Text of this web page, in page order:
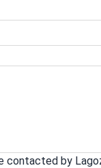
contacted by